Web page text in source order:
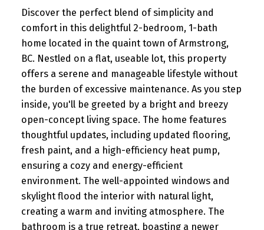
Discover the perfect blend of simplicity and
comfort in this delightful 2-bedroom, 1-bath
home located in the quaint town of Armstrong,
BC. Nestled on a flat, useable lot, this property
offers a serene and manageable lifestyle without
the burden of excessive maintenance. As you step
inside, you'll be greeted by a bright and breezy
open-concept living space. The home features
thoughtful updates, including updated flooring,
fresh paint, and a high-efficiency heat pump,
ensuring a cozy and energy-efficient
environment. The well-appointed windows and
skylight flood the interior with natural light,
creating a warm and inviting atmosphere. The
bathroom is a true retreat, boasting a newer